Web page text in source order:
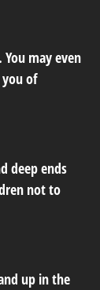
may even
of
deep ends
not to
up in the